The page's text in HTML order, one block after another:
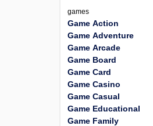
games
Game Action
Game Adventure
Game Arcade
Game Board
Game Card
Game Casino
Game Casual
Game Educational
Game Family